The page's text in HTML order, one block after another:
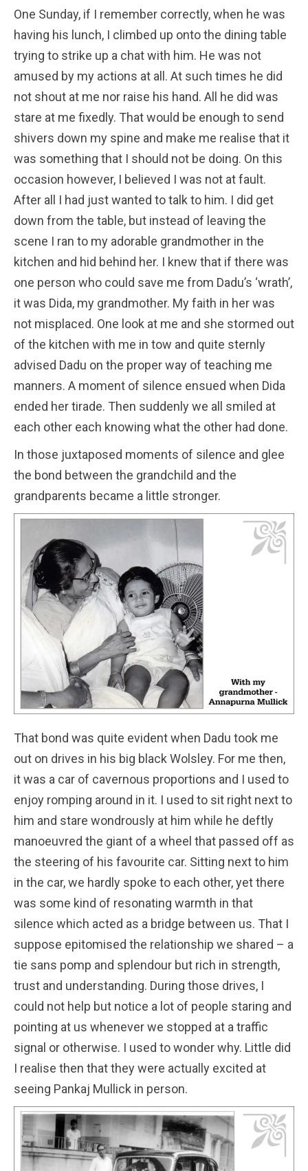
One Sunday, if I remember correctly, when he was
having his lunch, I climbed up onto the dining table
trying to strike up a chat with him. He was not
amused by my actions at all. At such times he did
not shout at me nor raise his hand. All he did was
stare at me fixedly. That would be enough to send
shivers down my spine and make me realise that it
was something that I should not be doing. On this
occasion however, I believed I was not at fault.
After all I had just wanted to talk to him. I did get
down from the table, but instead of leaving the
scene I ran to my adorable grandmother in the
kitchen and hid behind her. I knew that if there was
one person who could save me from Dadu’s ‘wrath’,
it was Dida, my grandmother. My faith in her was
not misplaced. One look at me and she stormed out
of the kitchen with me in tow and quite sternly
advised Dadu on the proper way of teaching me
manners. A moment of silence ensued when Dida
ended her tirade. Then suddenly we all smiled at
each other each knowing what the other had done.
In those juxtaposed moments of silence and glee
the bond between the grandchild and the
grandparents became a little stronger.
That bond was quite evident when Dadu took me
out on drives in his big black Wolsley. For me then,
it was a car of cavernous proportions and I used to
enjoy romping around in it. I used to sit right next to
him and stare wondrously at him while he deftly
manoeuvred the giant of a wheel that passed off as
the steering of his favourite car. Sitting next to him
in the car, we hardly spoke to each other, yet there
was some kind of resonating warmth in that
silence which acted as a bridge between us. That I
suppose epitomised the relationship we shared – a
tie sans pomp and splendour but rich in strength,
trust and understanding. During those drives, I
could not help but notice a lot of people staring and
pointing at us whenever we stopped at a traffic
signal or otherwise. I used to wonder why. Little did
I realise then that they were actually excited at
seeing Pankaj Mullick in person.